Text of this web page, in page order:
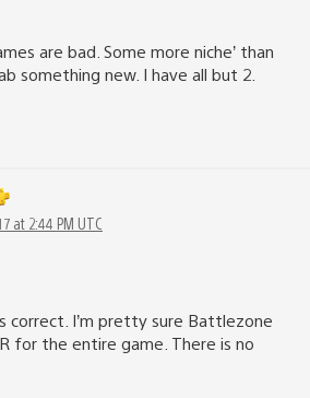
are bad. Some more niche’ than
something new. I have all but 2.
at 2:44 PM UTC
correct. I’m pretty sure Battlezone
for the entire game. There is no